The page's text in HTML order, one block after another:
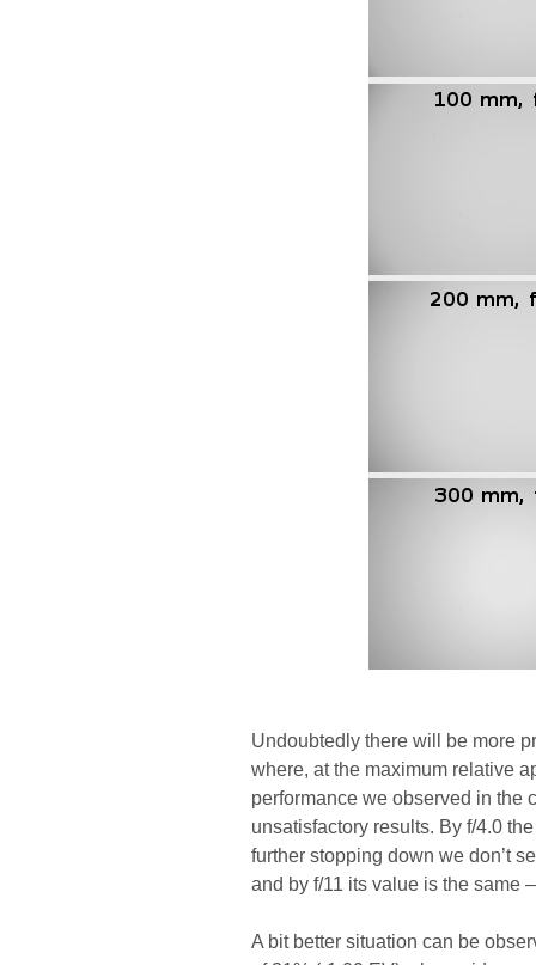
Undoubtedly there will be more
where, at the maximum relative
performance we observed in the
unsatisfactory results. By f/4.0
further stopping down we don’t
and by f/11 its value is the same
A bit better situation can be